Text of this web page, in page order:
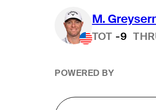
M.
TOT -9
POWERED BY